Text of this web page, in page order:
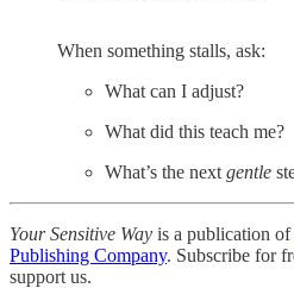
When something stalls, ask:
What can I adjust?
What did this teach me?
What’s the next gentle
Your Sensitive Way is a publication of
Publishing Company. Subscribe for
support us.